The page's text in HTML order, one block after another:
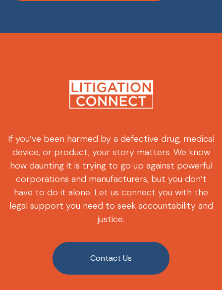
If you’ve been harmed by a defective drug, medical
device, or product, your story matters. We know
how daunting it is trying to go up against powerful
corporations and manufacturers, but you don’t
have to do it alone. Let us connect you with the
legal support you need to seek accountability and
justice.
Contact Us